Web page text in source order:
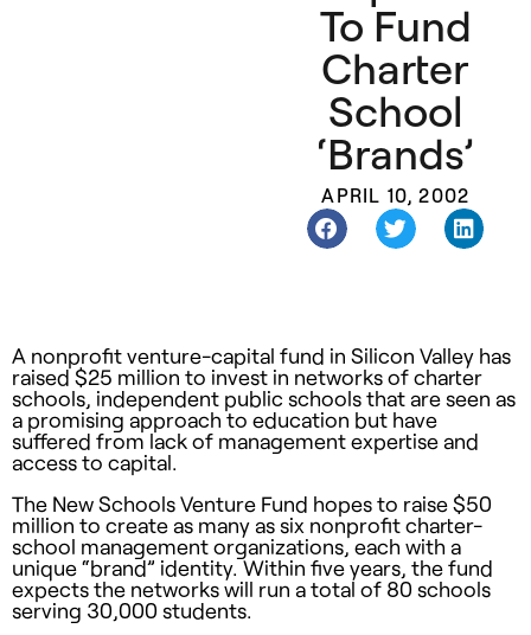
To Fund
Charter
School
‘Brands’
APRIL 10, 2002
A nonprofit venture-capital fund in Silicon Valley has
raised $25 million to invest in networks of charter
schools, independent public schools that are seen as
a promising approach to education but have
suffered from lack of management expertise and
access to capital.
The New Schools Venture Fund hopes to raise $50
million to create as many as six nonprofit charter-
school management organizations, each with a
unique “brand” identity. Within five years, the fund
expects the networks will run a total of 80 schools
serving 30,000 students.